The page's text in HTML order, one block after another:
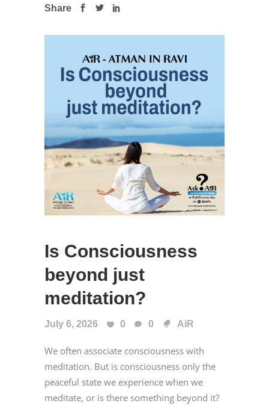
Share
Is Consciousness
beyond just
meditation?
July 6, 2026 0 0 AiR
We often associate consciousness with
meditation. But is consciousness only the
peaceful state we experience when we
meditate, or is there something beyond it?